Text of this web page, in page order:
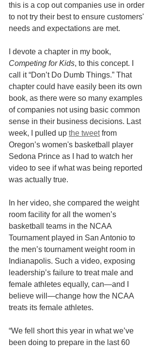
this is a cop out companies use in order
to not try their best to ensure customers'
needs and expectations are met.
I devote a chapter in my book,
Competing for Kids, to this concept. I
call it “Don’t Do Dumb Things.” That
chapter could have easily been its own
book, as there were so many examples
of companies not using basic common
sense in their business decisions. Last
week, I pulled up the tweet from
Oregon’s women's basketball player
Sedona Prince as I had to watch her
video to see if what was being reported
was actually true.
In her video, she compared the weight
room facility for all the women’s
basketball teams in the NCAA
Tournament played in San Antonio to
the men’s tournament weight room in
Indianapolis. Such a video, exposing
leadership’s failure to treat male and
female athletes equally, can—and I
believe will—change how the NCAA
treats its female athletes.
“We fell short this year in what we’ve
been doing to prepare in the last 60